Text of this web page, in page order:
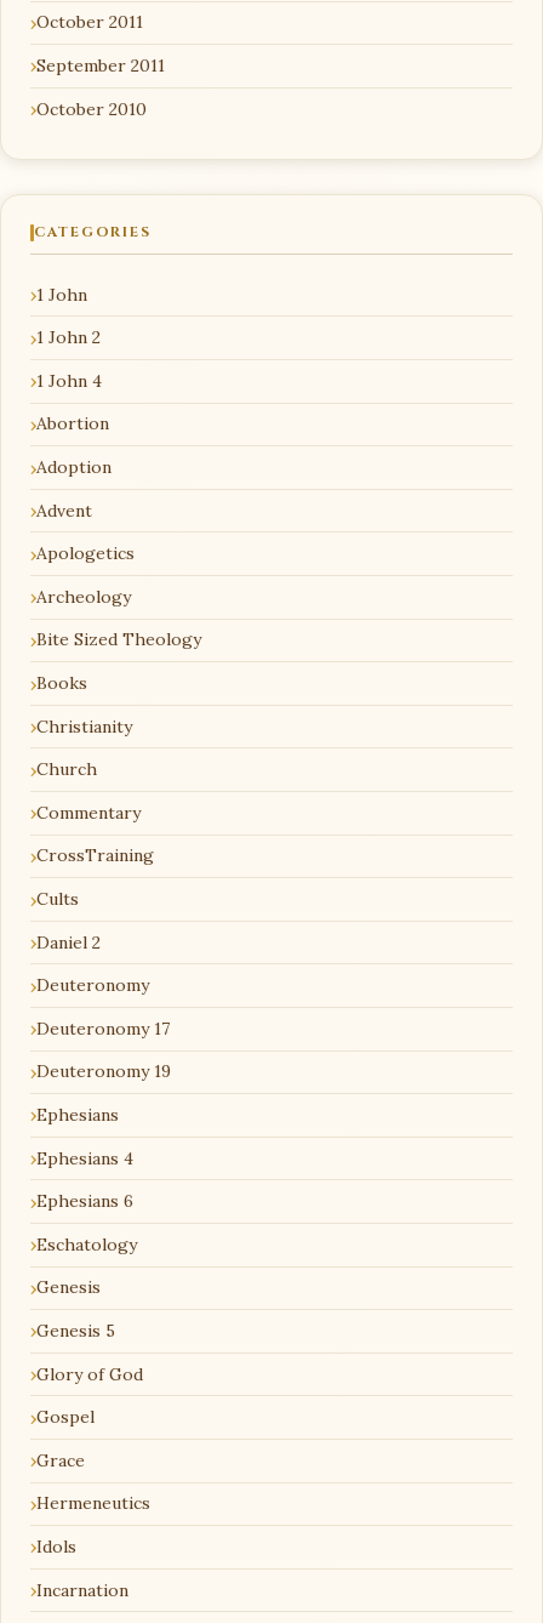
October 2011
September 2011
October 2010
CATEGORIES
1 John
1 John 2
1 John 4
Abortion
Adoption
Advent
Apologetics
Archeology
Bite Sized Theology
Books
Christianity
Church
Commentary
CrossTraining
Cults
Daniel 2
Deuteronomy
Deuteronomy 17
Deuteronomy 19
Ephesians
Ephesians 4
Ephesians 6
Eschatology
Genesis
Genesis 5
Glory of God
Gospel
Grace
Hermeneutics
Idols
Incarnation